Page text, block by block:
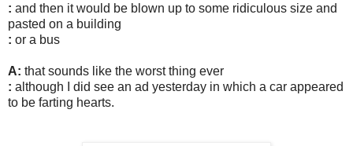
: and then it would be blown up to some ridiculous size and
pasted on a building
: or a bus
A: that sounds like the worst thing ever
: although I did see an ad yesterday in which a car appeared
to be farting hearts.